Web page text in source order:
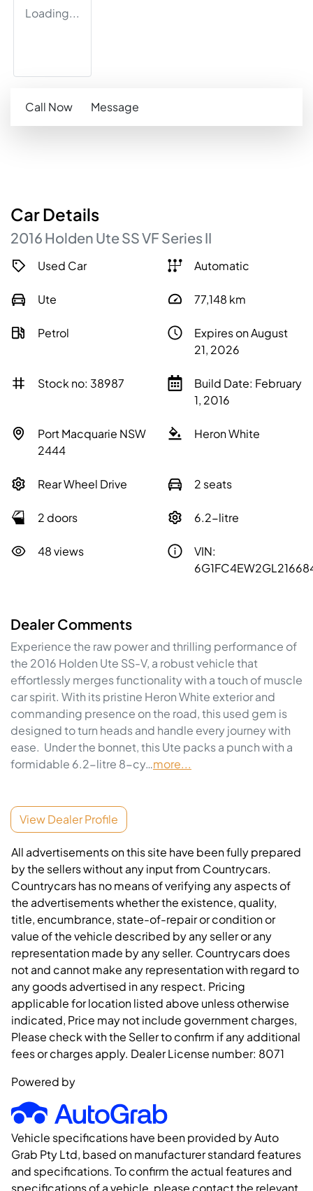
Loading...
Call Now Message
CarDetails
2016 Holden UteSSVF Series II
Used Car Automatic
Ute 77,148 km
Petrol
Expires on August
21, 2026
Stock no: 38987
Build Date: February
1, 2016
Port Macquarie NSW
2444
Heron White
Rear Wheel Drive 2 seats
2 doors 6.2-litre
48 views
VIN:
Dealer Comments
Experience the raw power and thrilling performance of
the 2016 Holden Ute SS-V, a robust vehicle that
effortlessly merges functionality with a touch of muscle
car spirit. With its pristine Heron White exterior and
commanding presence on the road, this used gem is
designed to turn heads and handle every journey with
ease.  Under the bonnet, this Ute packs a punch with a
formidable 6.2-litre 8-cy…more...
View Dealer Profile
All advertisements on this site have been fully prepared
by the sellers without any input from Countrycars.
Countrycars has no means of verifying any aspects of
the advertisements whether the existence, quality,
title, encumbrance, state-of-repair or condition or
value of the vehicle described by any seller or any
representation made by any seller. Countrycars does
not and cannot make any representation with regard to
any goods advertised in any respect. Pricing
applicable for location listed above unless otherwise
indicated, Price may not include government charges,
Please check with the Seller to confirm if any additional
fees or charges apply. Dealer License number: 8071
Powered by
Vehicle specifications have been provided by Auto
Grab Pty Ltd, based on manufacturer standard features
and specifications. To confirm the actual features and
specifications of a vehicle, please contact the relevant